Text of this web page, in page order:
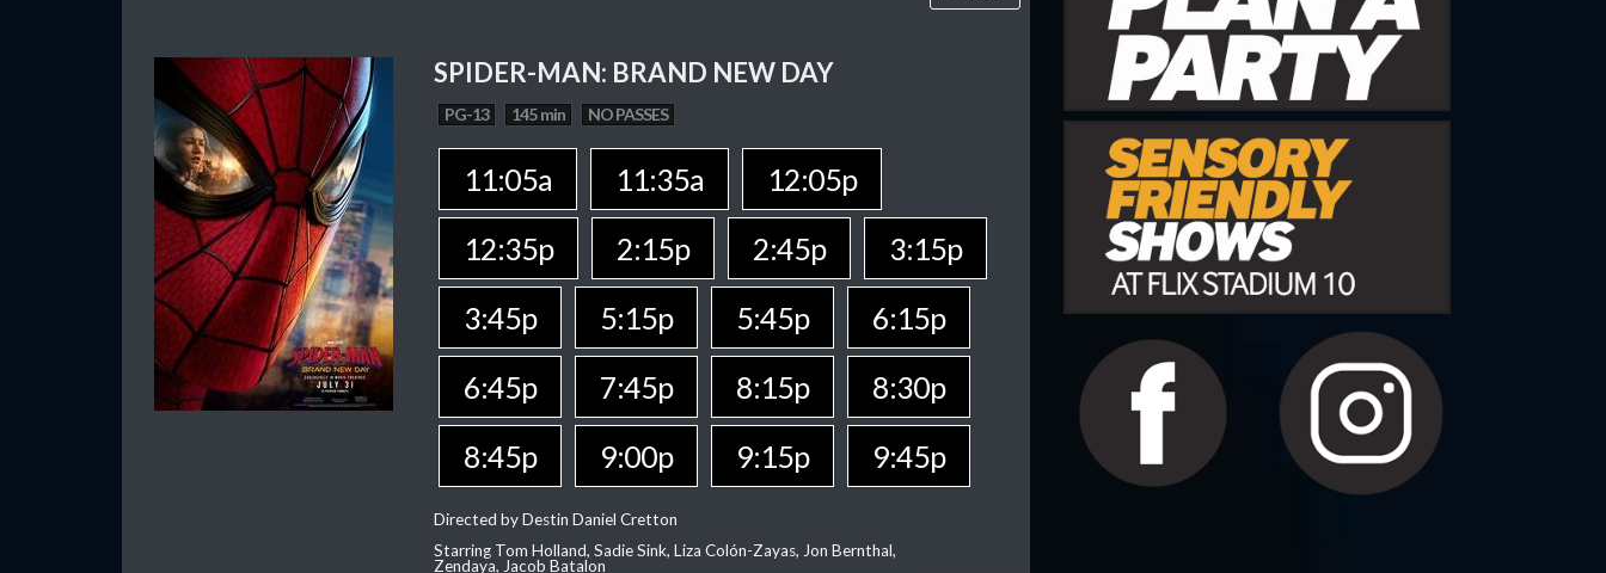
SPIDER-MAN: BRAND NEW DAY
PG-13 145 min NO PASSES
11:05a 11:35a
12:05p
12:35p
2:15p 2:45p
3:15p
3:45p
5:15p 5:45p
6:15p
6:45p
7:45p 8:15p
8:30p
8:45p
9:00p 9:15p 9:45p
Directed by Destin Daniel Cretton
Starring Tom Holland, Sadie Sink, Liza Colón-Zayas, Jon Bernthal,
Zendaya, Jacob Batalon